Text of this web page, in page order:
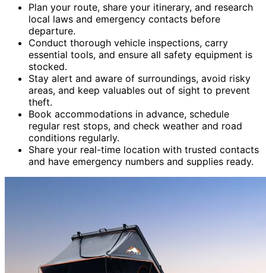
Plan your route, share your itinerary, and research
local laws and emergency contacts before
departure.
Conduct thorough vehicle inspections, carry
essential tools, and ensure all safety equipment is
stocked.
Stay alert and aware of surroundings, avoid risky
areas, and keep valuables out of sight to prevent
theft.
Book accommodations in advance, schedule
regular rest stops, and check weather and road
conditions regularly.
Share your real-time location with trusted contacts
and have emergency numbers and supplies ready.